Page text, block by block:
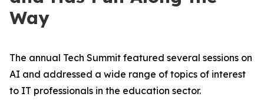
Way
The annual Tech Summit featured several sessions on
AI and addressed a wide range of topics of interest
to IT professionals in the education sector.